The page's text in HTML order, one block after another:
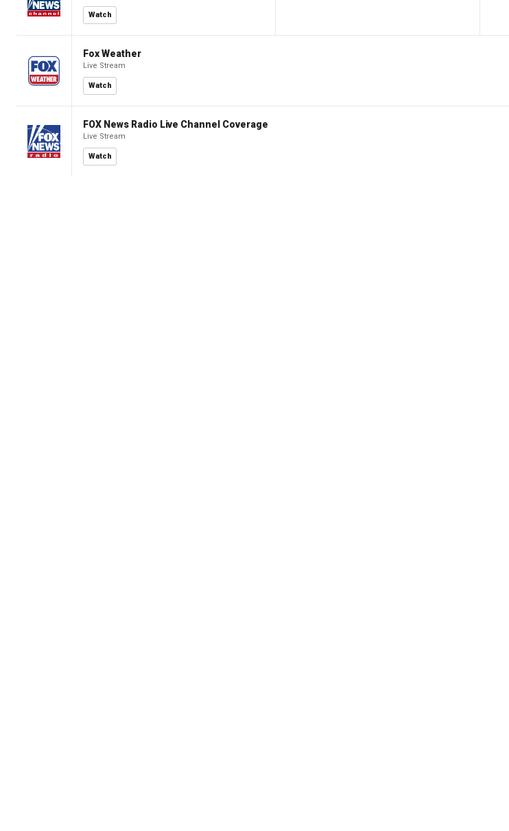
Watch
Fox Weather
Live Stream
Watch
FOX News Radio Live Channel Coverage
Live Stream
Watch